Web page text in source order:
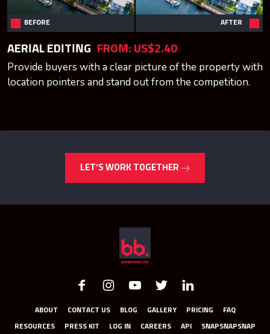
BEFORE AFTER
AERIAL EDITING FROM: US$2.40
Provide buyers with a clear picture of the property with
location pointers and stand out from the competition.
LET’S WORK TOGETHER
ABOUT CONTACT US BLOG GALLERY PRICING FAQ
RESOURCES PRESS KIT LOG IN CAREERS API SNAPSNAPSNAP